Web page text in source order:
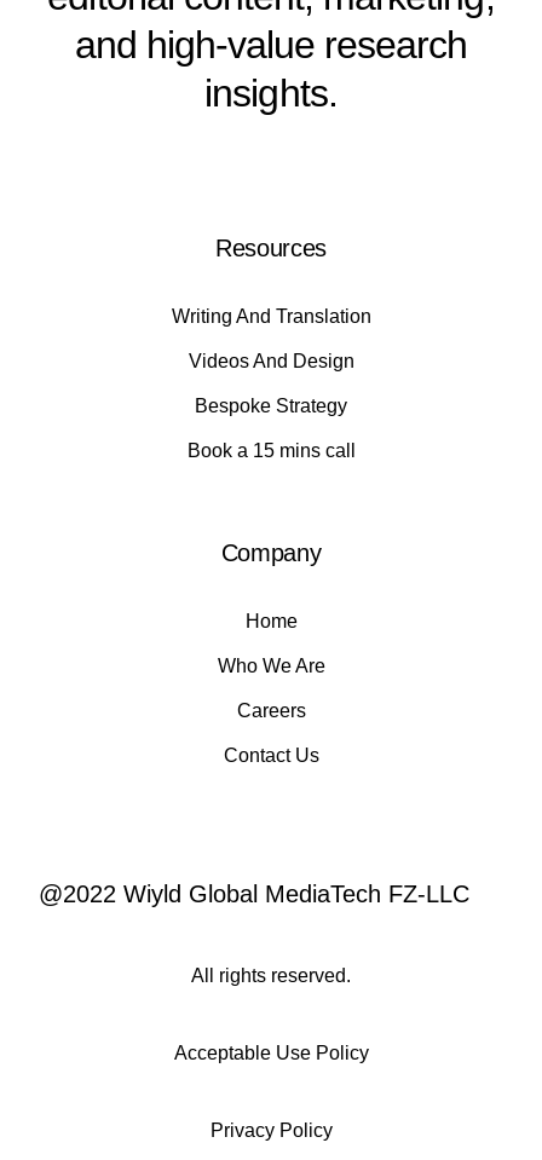
and high-value research
insights.
Resources
Writing And Translation
Videos And Design
Bespoke Strategy
Book a 15 mins call
Company
Home
Who We Are
Careers
Contact Us
@2022 Wiyld Global MediaTech FZ-LLC
All rights reserved.
Acceptable Use Policy
Privacy Policy